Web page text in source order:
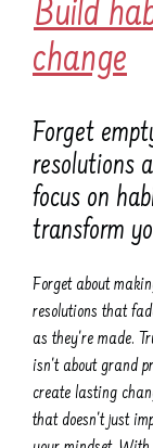
Build
change
Forget
resolutions
focus on
transform
Forget about
resolutions that
as they're made.
isn't about grand
create lasting
that doesn't just